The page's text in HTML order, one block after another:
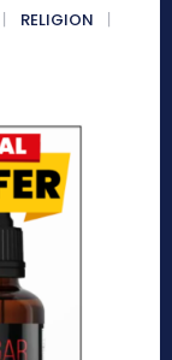
RELIGION